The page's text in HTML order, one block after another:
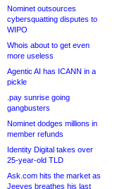
Nominet outsources
cybersquatting disputes to
WIPO
Whois about to get even
more useless
Agentic AI has ICANN in a
pickle
.pay sunrise going
gangbusters
Nominet dodges millions in
member refunds
Identity Digital takes over
25-year-old TLD
Ask.com hits the market as
Jeeves breathes his last